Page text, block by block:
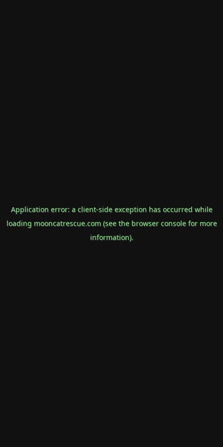
Application error: a client-side exception has occurred while
loading mooncatrescue.com(see the browser consolefor more
information).